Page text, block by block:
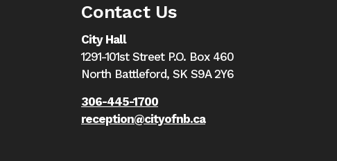
Contact Us
City Hall
1291-101st Street P.O. Box 460
North Battleford, SK S9A 2Y6
306-445-1700
reception@cityofnb.ca